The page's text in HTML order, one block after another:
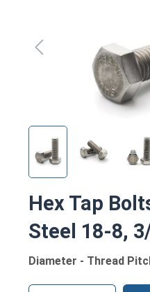
Hex Tap
Steel 18-8,
Diameter - Thread